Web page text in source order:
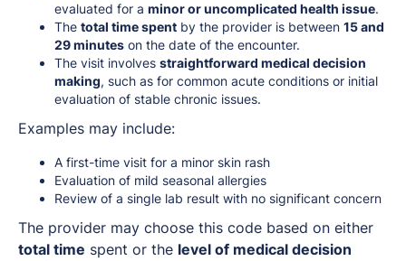
evaluated for a minor or uncomplicated health issue.
The total time spent by the provider is between 15 and
29 minutes on the date of the encounter.
The visit involves straightforward medical decision
making, such as for common acute conditions or initial
evaluation of stable chronic issues.
Examples may include:
A first-time visit for a minor skin rash
Evaluation of mild seasonal allergies
Review of a single lab result with no significant concern
The provider may choose this code based on either
total time spent or the level of medical decision